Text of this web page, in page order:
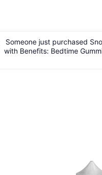
Someone just purchased Koi
Disposable Vape, Watermelon